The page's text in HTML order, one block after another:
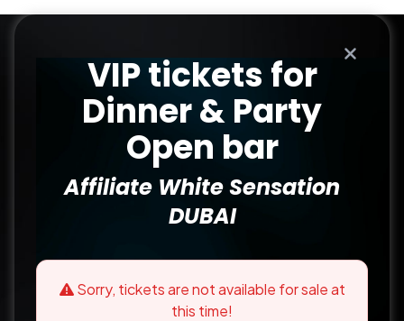
VIP tickets for
Dinner & Party
Open bar
Affiliate White Sensation
DUBAI
Sorry, tickets are not available for sale at
this time!